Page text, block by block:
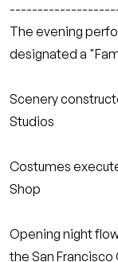
The evening
designated a
Scenery
Studios
Costumes
Shop
Opening night
the San Francisco